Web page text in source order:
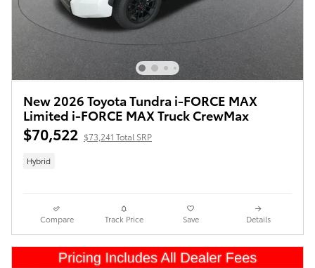
New 2026 Toyota Tundra i-FORCE MAX
Limited i-FORCE MAX Truck CrewMax
$70,522 $73,241 Total SRP
Hybrid
Compare Track Price Save Details